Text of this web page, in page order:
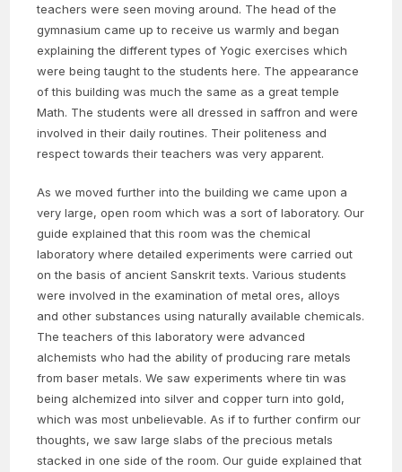
teachers were seen moving around. The head of the
gymnasium came up to receive us warmly and began
explaining the different types of Yogic exercises which
were being taught to the students here. The appearance
of this building was much the same as a great temple
Math. The students were all dressed in saffron and were
involved in their daily routines. Their politeness and
respect towards their teachers was very apparent.
As we moved further into the building we came upon a
very large, open room which was a sort of laboratory. Our
guide explained that this room was the chemical
laboratory where detailed experiments were carried out
on the basis of ancient Sanskrit texts. Various students
were involved in the examination of metal ores, alloys
and other substances using naturally available chemicals.
The teachers of this laboratory were advanced
alchemists who had the ability of producing rare metals
from baser metals. We saw experiments where tin was
being alchemized into silver and copper turn into gold,
which was most unbelievable. As if to further confirm our
thoughts, we saw large slabs of the precious metals
stacked in one side of the room. Our guide explained that